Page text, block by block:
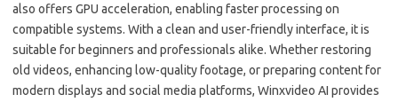
also offers GPU acceleration, enabling faster processing on
compatible systems. With a clean and user-friendly interface, it is
suitable for beginners and professionals alike. Whether restoring
old videos, enhancing low-quality footage, or preparing content for
modern displays and social media platforms, Winxvideo AI provides